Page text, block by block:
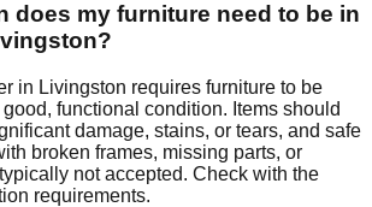
does my furniture need to be in
?
in Livingston requires furniture to be
functional condition. Items should
damage, stains, or tears, and safe
broken frames, missing parts, or
not accepted. Check with the
requirements.